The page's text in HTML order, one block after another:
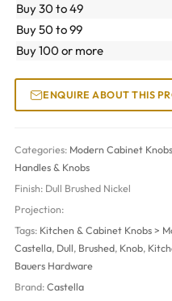
Buy 30 to 49
Buy 50 to 99
Buy 100 or more
ENQUIRE ABOUT THIS
Categories: Modern Cabinet Knobs
Handles & Knobs
Finish: Dull Brushed Nickel
Projection:
Tags: Kitchen & Cabinet Knobs >
Castella, Dull, Brushed, Knob,
Bauers Hardware
Brand: Castella